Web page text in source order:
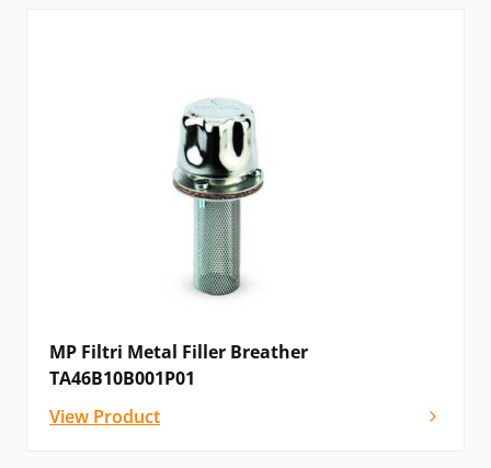
MP Filtri Metal Filler Breather
TA46B10B001P01
View Product